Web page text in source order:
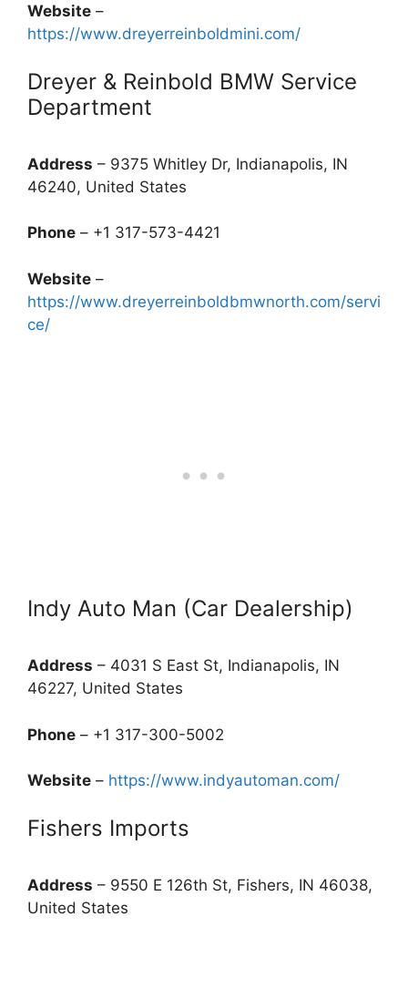
Website –
https://www.dreyerreinboldmini.com/
Dreyer & Reinbold BMW Service
Department
Address – 9375 Whitley Dr, Indianapolis, IN
46240, United States
Phone – +1 317-573-4421
Website –
https://www.dreyerreinboldbmwnorth.com/servi
ce/
Indy Auto Man (Car Dealership)
Address – 4031 S East St, Indianapolis, IN
46227, United States
Phone – +1 317-300-5002
Website – https://www.indyautoman.com/
Fishers Imports
Address – 9550 E 126th St, Fishers, IN 46038,
United States